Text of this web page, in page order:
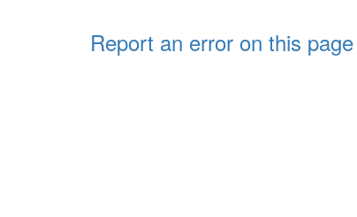
Report an error on this page